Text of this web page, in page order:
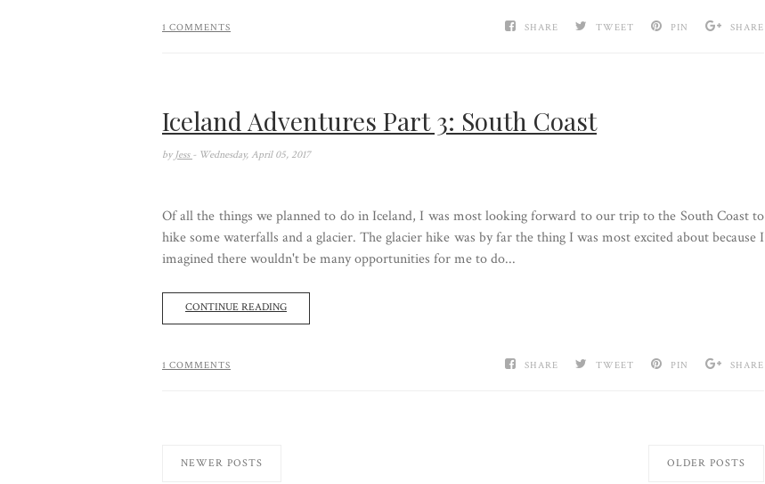
SHARE TWEET PIN SHARE
1 COMMENTS
Iceland Adventures Part 3: South Coast
by Jess - Wednesday, April 05, 2017
Of all the things we planned to do in Iceland, I was most looking forward to our trip to the South Coast to
hike some waterfalls and a glacier. The glacier hike was by far the thing I was most excited about because I
imagined there wouldn't be many opportunities for me to do...
CONTINUE READING
SHARE TWEET PIN SHARE
1 COMMENTS
NEWER POSTS OLDER POSTS